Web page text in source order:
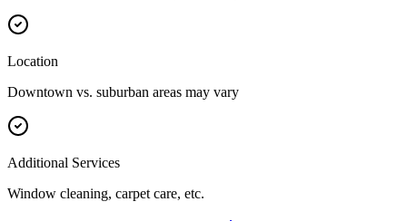
Location
Downtown vs. suburban areas may vary
Additional Services
Window cleaning, carpet care, etc.